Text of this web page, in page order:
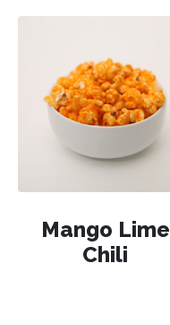
Mango Lime
Chili